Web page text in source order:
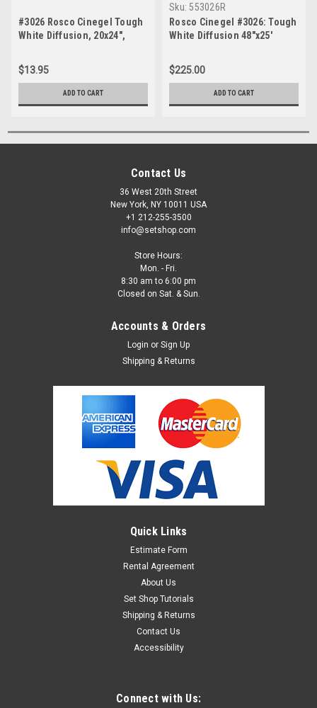
#3026 Rosco Cinegel Tough
White Diffusion, 20x24",
$13.95
ADD TO CART
Sku: 553026R
Rosco Cinegel #3026: Tough
White Diffusion 48"x25'
$225.00
ADD TO CART
Contact Us
36 West 20th Street
New York, NY 10011 USA
+1 212-255-3500
info@setshop.com
Store Hours:
Mon. - Fri.
8:30 am to 6:00 pm
Closed on Sat. & Sun.
Accounts & Orders
Login or Sign Up
Shipping & Returns
Quick Links
Estimate Form
Rental Agreement
About Us
Set Shop Tutorials
Shipping & Returns
Contact Us
Accessibility
Connect with Us: